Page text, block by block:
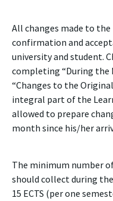
All changes made to
confirmation and
university and student.
completing “During the
“Changes to the
integral part of the
allowed to prepare
month since his/her
The minimum number
should collect during
15 ECTS (per one